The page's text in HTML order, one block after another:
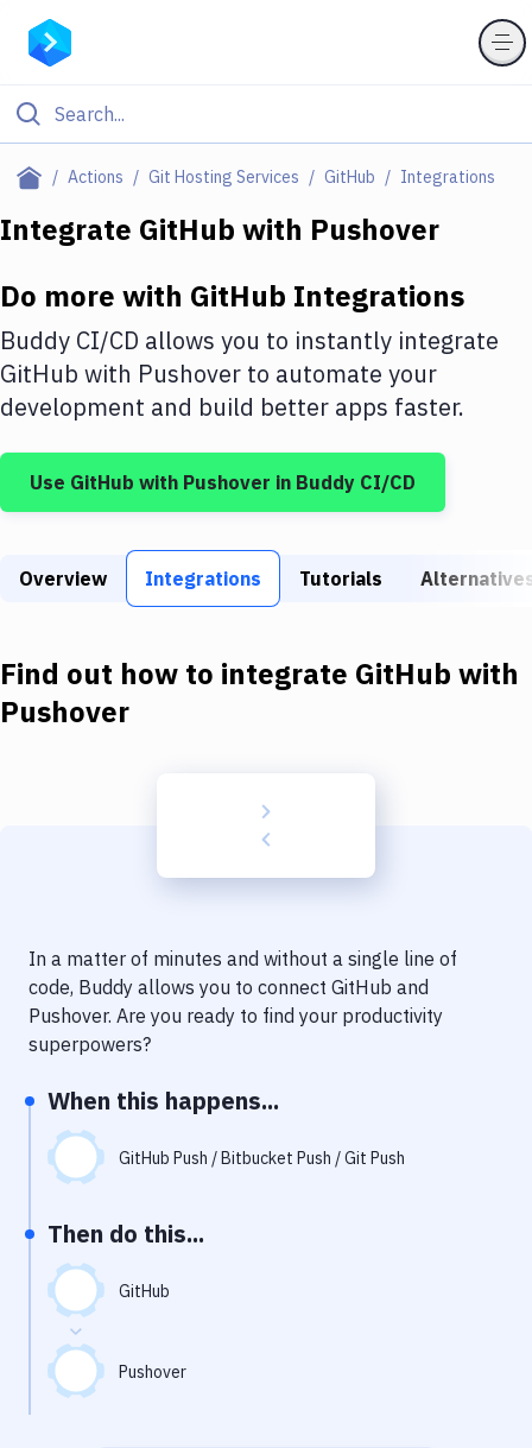
Actions Git Hosting Services GitHub Integrations
Filter By Category
Deploy to IaaS/PaaS
Amazon Web Services
DigitalOcean
Google Cloud Platform
Build Tools & Task Runners
Download
Delivery to Version Control
Code Quality & Review
Performance & App Monitoring
Uptime Monitoring
Virtual Machine
Integrate GitHub with Pushover
Do more with GitHub Integrations
Buddy CI/CD allows you to instantly integrate
GitHub with Pushover to automate your
development and build better apps faster.
Use GitHub with Pushover in Buddy CI/CD
Overview Integrations Tutorials
Find out how to integrate GitHub with
Pushover
In a matter of minutes and without a single line of
code, Buddy allows you to connect GitHub and
Pushover. Are you ready to find your productivity
superpowers?
When this happens...
GitHub Push / Bitbucket Push / Git Push
Then do this...
GitHub
Pushover